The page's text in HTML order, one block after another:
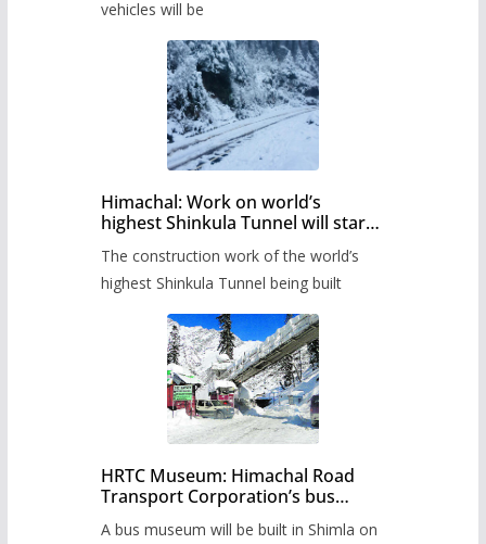
timetable.
vehicles will be
Himachal: Work on world’s
highest Shinkula Tunnel will start
The construction work of the world’s
highest Shinkula Tunnel being built
HRTC Museum: Himachal Road
Transport Corporation’s bus
A bus museum will be built in Shimla on